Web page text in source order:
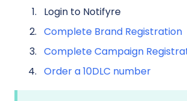
Login to Notifyre
Complete Brand Registration
Complete Campaign
Order a 10DLC number